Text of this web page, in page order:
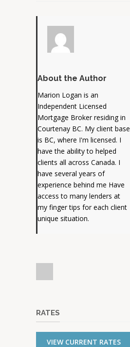
About the Author
Marion Logan is an
Independent Licensed
Mortgage Broker residing in
Courtenay BC. My client base
is BC, where I'm licensed. I
have the ability to helped
clients all across Canada. I
have several years of
experience behind me Have
access to many lenders at
my finger tips for each client
unique situation.
RATES
VIEW CURRENT RATES